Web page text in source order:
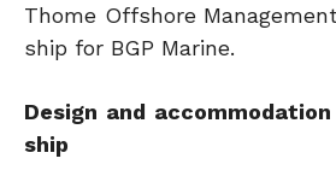
Thome Offshore
ship for BGP Marine.
Design and
ship